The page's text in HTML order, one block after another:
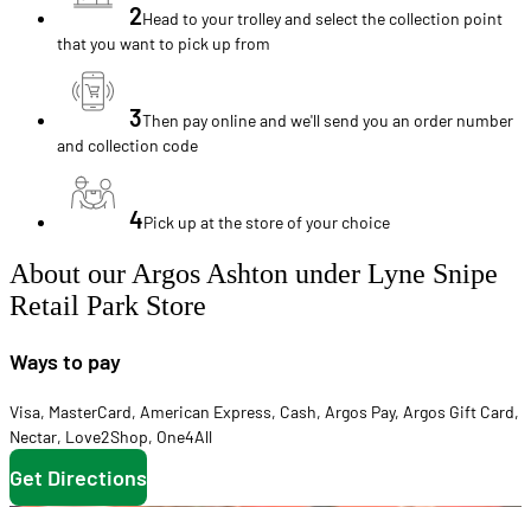
2Head to your trolley and select the collection point
that you want to pick up from
3Then pay online and we'll send you an order number
and collection code
4Pick up at the store of your choice
About our Argos Ashton under Lyne Snipe
Retail Park Store
Ways to pay
Visa, MasterCard, American Express, Cash, Argos Pay, Argos Gift Card,
Nectar, Love2Shop, One4All
Get Directions